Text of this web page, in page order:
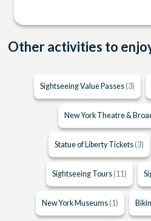
Other activities to
Sightseeing Value Passes (3)
New York Theatre &
Statue of Liberty Tickets (3)
Sightseeing Tours (11)
New York Museums (1)